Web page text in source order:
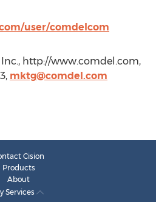
user/comdelcom
Inc., http://www.comdel.com,
mktg@comdel.com
Cision
Products
About
Services